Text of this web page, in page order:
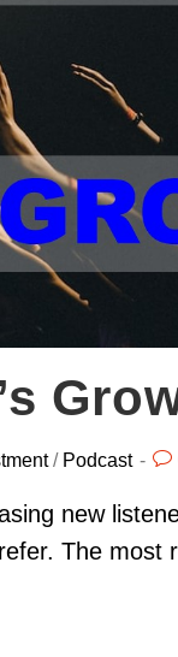
/ Podcast
new
The most